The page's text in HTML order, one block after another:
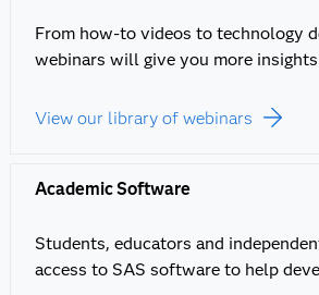
From how-to videos to technology
webinars will give you more
View our library of webinars
Academic Software
Students, educators and
access to SAS software to help